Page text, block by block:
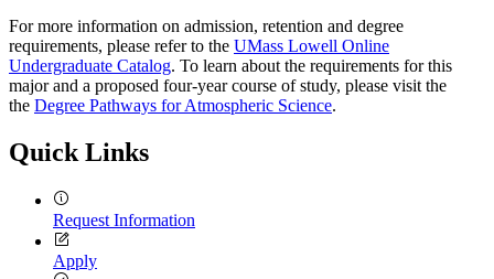
For more information on admission, retention and degree
requirements, please refer to the UMass Lowell Online
Undergraduate Catalog. To learn about the requirements for this
major and a proposed four-year course of study, please visit the
the Degree Pathways for Atmospheric Science.
Quick Links
Request Information
Apply